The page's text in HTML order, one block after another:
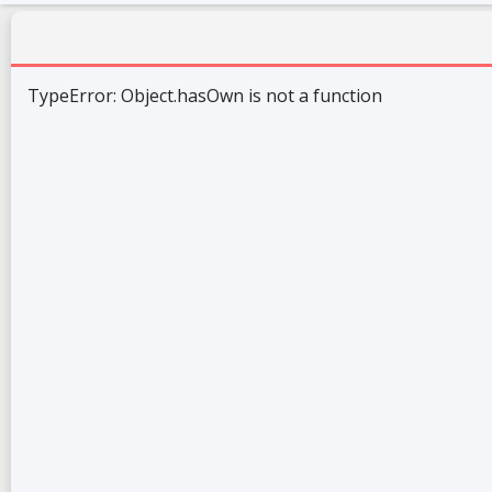
TypeError: Object.hasOwn is not a function